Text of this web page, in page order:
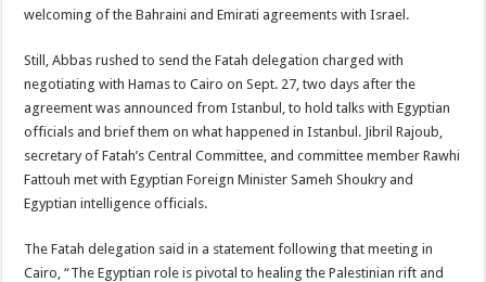
welcoming of the Bahraini and Emirati agreements with Israel.
Still, Abbas rushed to send the Fatah delegation charged with
negotiating with Hamas to Cairo on Sept. 27, two days after the
agreement was announced from Istanbul, to hold talks with Egyptian
officials and brief them on what happened in Istanbul. Jibril Rajoub,
secretary of Fatah’s Central Committee, and committee member Rawhi
Fattouh met with Egyptian Foreign Minister Sameh Shoukry and
Egyptian intelligence officials.
The Fatah delegation said in a statement following that meeting in
Cairo, “The Egyptian role is pivotal to healing the Palestinian rift and